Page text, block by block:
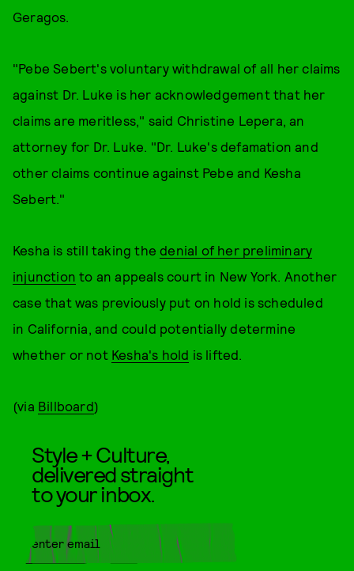
Geragos.
"Pebe Sebert's voluntary withdrawal of all her claims
against Dr. Luke is her acknowledgement that her
claims are meritless," said Christine Lepera, an
attorney for Dr. Luke. "Dr. Luke's defamation and
other claims continue against Pebe and Kesha
Sebert."
Kesha is still taking thedenial of her preliminary
injunction to an appeals court in New York. Another
case that was previously put on hold is scheduled
in California, and could potentially determine
whether or not Kesha's hold is lifted.
(via Billboard)
Style + Culture,
delivered straight
to your inbox.